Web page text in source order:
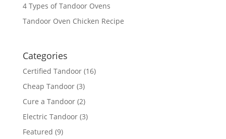
4 Types of Tandoor Ovens
Tandoor Oven Chicken Recipe
Categories
Certified Tandoor(16)
Cheap Tandoor(3)
Cure a Tandoor(2)
Electric Tandoor(3)
Featured (9)